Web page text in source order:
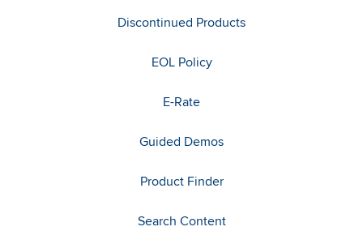
Discontinued Products
EOL Policy
E-Rate
Guided Demos
Product Finder
Search Content